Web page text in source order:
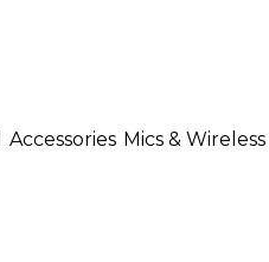
Accessories Mics & Wireless